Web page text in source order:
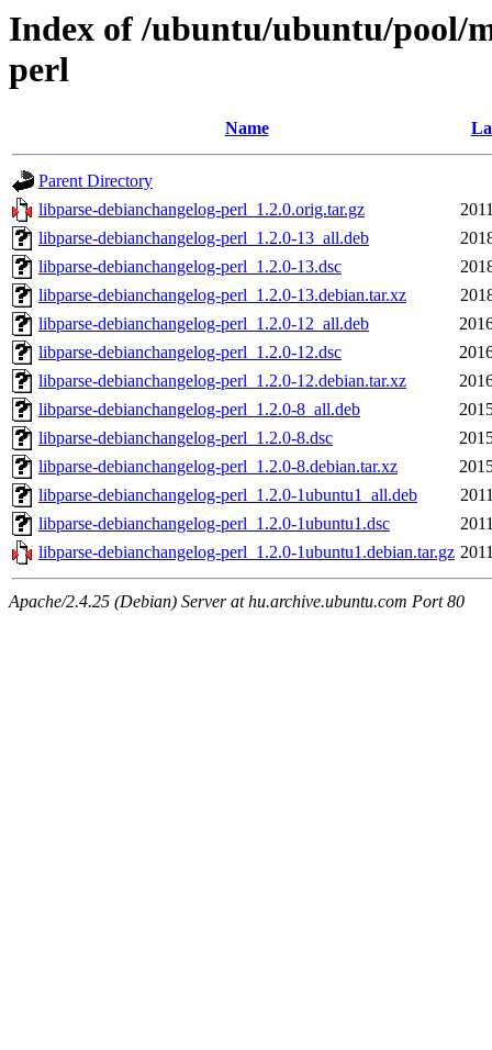
Index of /ubuntu/ubuntu/pool/
perl
Name
Parent Directory
libparse-debianchangelog-perl_1.2.0.orig.tar.gz
libparse-debianchangelog-perl_1.2.0-13_all.deb
libparse-debianchangelog-perl_1.2.0-13.dsc
libparse-debianchangelog-perl_1.2.0-13.debian.tar.xz
libparse-debianchangelog-perl_1.2.0-12_all.deb
libparse-debianchangelog-perl_1.2.0-12.dsc
libparse-debianchangelog-perl_1.2.0-12.debian.tar.xz
libparse-debianchangelog-perl_1.2.0-8_all.deb
libparse-debianchangelog-perl_1.2.0-8.dsc
libparse-debianchangelog-perl_1.2.0-8.debian.tar.xz
libparse-debianchangelog-perl_1.2.0-1ubuntu1_all.deb
libparse-debianchangelog-perl_1.2.0-1ubuntu1.dsc
libparse-debianchangelog-perl_1.2.0-1ubuntu1.debian.tar.gz
Apache/2.4.25 (Debian) Server at hu.archive.ubuntu.com Port 80